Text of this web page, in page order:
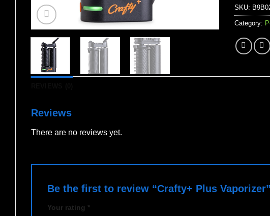
SKU:
Category:
Reviews
There are no reviews yet.
Be the first to review “Crafty+ Plus Vaporizer”
Your rating *